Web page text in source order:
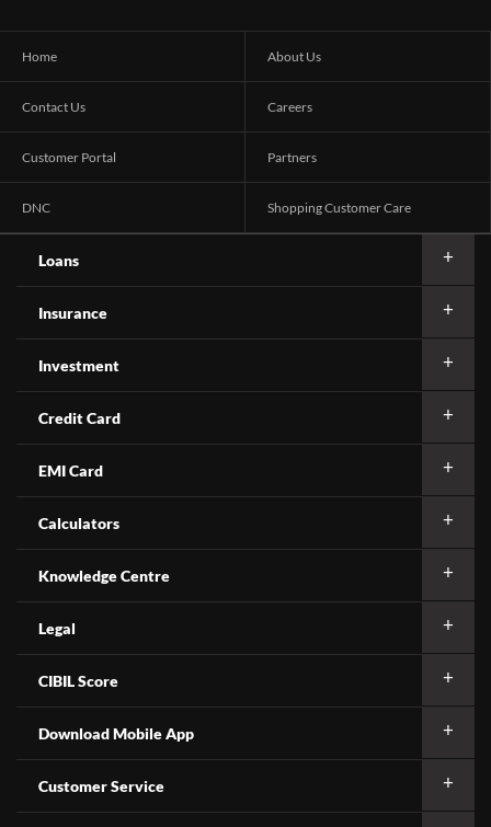
Home About Us
Contact Us Careers
Customer Portal Partners
DNC Shopping Customer Care
Loans
Insurance
Investment
Credit Card
EMI Card
Calculators
Knowledge Centre
Legal
CIBIL Score
Download Mobile App
Customer Service